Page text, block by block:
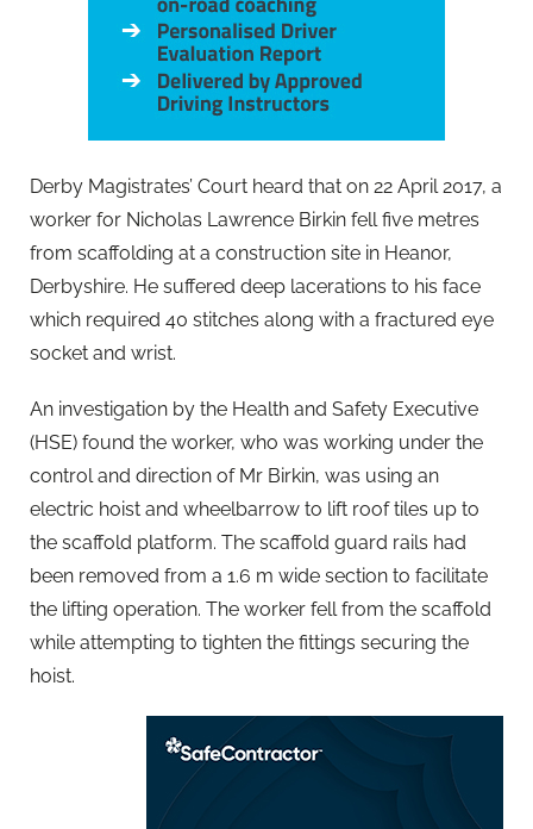
Derby Magistrates’ Court heard that on 22 April 2017, a
worker for Nicholas Lawrence Birkin fell five metres
from scaffolding at a construction site in Heanor,
Derbyshire. He suffered deep lacerations to his face
which required 40 stitches along with a fractured eye
socket and wrist.
An investigation by the Health and Safety Executive
(HSE) found the worker, who was working under the
control and direction of Mr Birkin, was using an
electric hoist and wheelbarrow to lift roof tiles up to
the scaffold platform. The scaffold guard rails had
been removed from a 1.6 m wide section to facilitate
the lifting operation. The worker fell from the scaffold
while attempting to tighten the fittings securing the
hoist.